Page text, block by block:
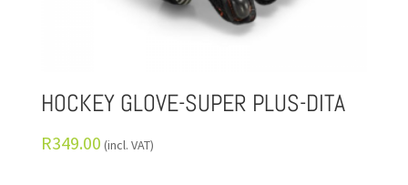
HOCKEY GLOVE-SUPER PLUS-DITA
R349.00 (incl. VAT)